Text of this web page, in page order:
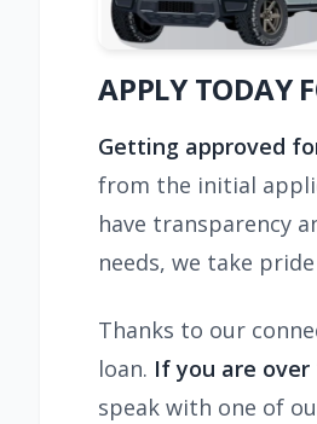
APPLY TODAY
Getting approved
from the initial
have transparency
needs, we take
Thanks to our
loan. If you are
speak with one of